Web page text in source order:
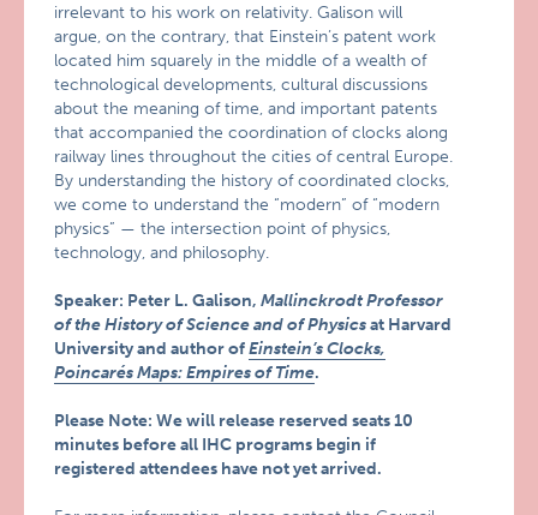
irrelevant to his work on relativity. Galison will
argue, on the contrary, that Einstein’s patent work
located him squarely in the middle of a wealth of
technological developments, cultural discussions
about the meaning of time, and important patents
that accompanied the coordination of clocks along
railway lines throughout the cities of central Europe.
By understanding the history of coordinated clocks,
we come to understand the “modern” of “modern
physics” — the intersection point of physics,
technology, and philosophy.
Speaker: Peter L. Galison,Mallinckrodt Professor
of the History of Science and of Physicsat Harvard
University and author ofEinstein’s Clocks,
Poincarés Maps: Empires of Time.
Please Note: We will release reserved seats 10
minutes before all IHC programs begin if
registered attendees have not yet arrived.